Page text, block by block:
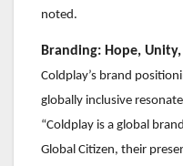
noted.
Branding: Hope,
Coldplay’s brand
globally inclusive
“Coldplay is a global
Global Citizen, their